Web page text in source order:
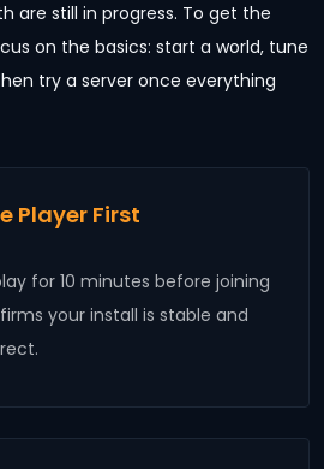
are still in progress. To get the
on the basics: start a world, tune
try a server once everything
Player First
for 10 minutes before joining
your install is stable and